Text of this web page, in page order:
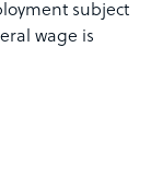
subject
wage is